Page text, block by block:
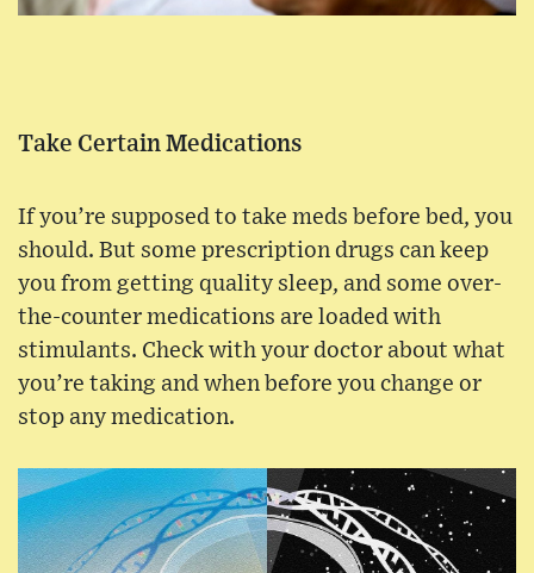
Take Certain Medications
If you’re supposed to take meds before bed, you
should. But some prescription drugs can keep
you from getting quality sleep, and some over-
the-counter medications are loaded with
stimulants. Check with your doctor about what
you’re taking and when before you change or
stop any medication.